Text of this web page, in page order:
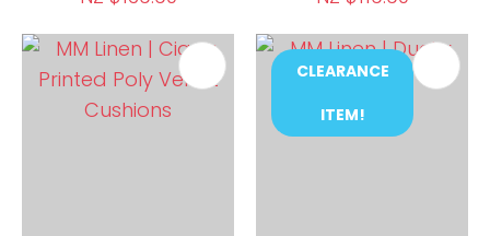
CLEARANCE
ITEM!